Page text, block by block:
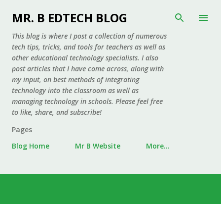
Skip to main content
MR. B EDTECH BLOG
This blog is where I post a collection of numerous
tech tips, tricks, and tools for teachers as well as
other educational technology specialists. I also
post articles that I have come across, along with
my input, on best methods of integrating
technology into the classroom as well as
managing technology in schools. Please feel free
to like, share, and subscribe!
Pages
Blog Home
Mr B Website More…